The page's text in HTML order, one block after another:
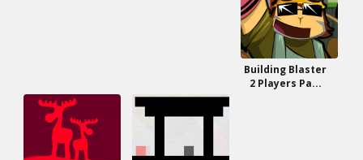
Building Blaster
2 Players Pa...